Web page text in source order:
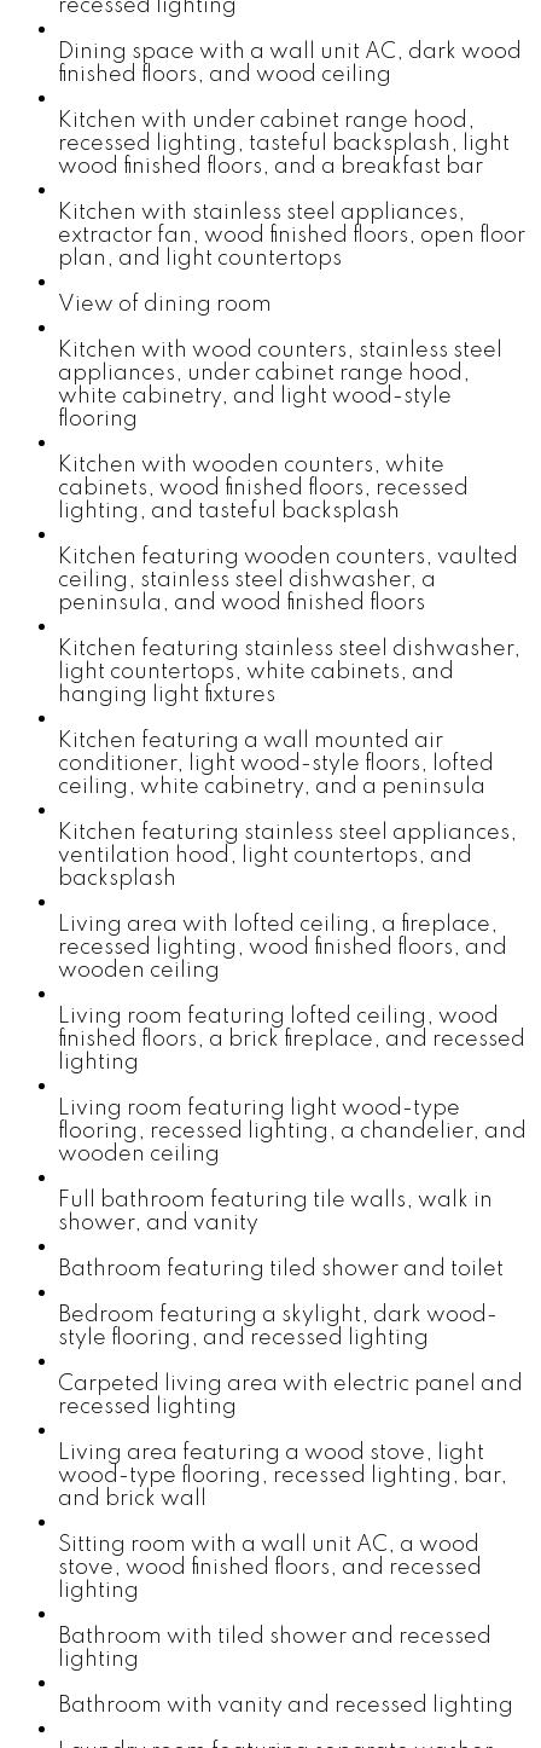
recessed lighting
Dining space with a wall unit AC, dark wood
finished floors, and wood ceiling
Kitchen with under cabinet range hood,
recessed lighting, tasteful backsplash, light
wood finished floors, and a breakfast bar
Kitchen with stainless steel appliances,
extractor fan, wood finished floors, open floor
plan, and light countertops
View of dining room
Kitchen with wood counters, stainless steel
appliances, under cabinet range hood,
white cabinetry, and light wood-style
flooring
Kitchen with wooden counters, white
cabinets, wood finished floors, recessed
lighting, and tasteful backsplash
Kitchen featuring wooden counters, vaulted
ceiling, stainless steel dishwasher, a
peninsula, and wood finished floors
Kitchen featuring stainless steel dishwasher,
light countertops, white cabinets, and
hanging light fixtures
Kitchen featuring a wall mounted air
conditioner, light wood-style floors, lofted
ceiling, white cabinetry, and a peninsula
Kitchen featuring stainless steel appliances,
ventilation hood, light countertops, and
backsplash
Living area with lofted ceiling, a fireplace,
recessed lighting, wood finished floors, and
wooden ceiling
Living room featuring lofted ceiling, wood
finished floors, a brick fireplace, and recessed
lighting
Living room featuring light wood-type
flooring, recessed lighting, a chandelier, and
wooden ceiling
Full bathroom featuring tile walls, walk in
shower, and vanity
Bathroom featuring tiled shower and toilet
Bedroom featuring a skylight, dark wood-
style flooring, and recessed lighting
Carpeted living area with electric panel and
recessed lighting
Living area featuring a wood stove, light
wood-type flooring, recessed lighting, bar,
and brick wall
Sitting room with a wall unit AC, a wood
stove, wood finished floors, and recessed
lighting
Bathroom with tiled shower and recessed
lighting
Bathroom with vanity and recessed lighting